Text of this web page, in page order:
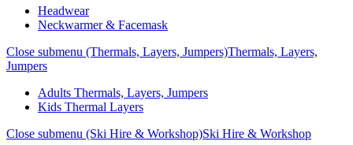
Headwear
Neckwarmer & Facemask
Close submenu (Thermals, Layers, Jumpers)Thermals, Layers,
Jumpers
Adults Thermals, Layers, Jumpers
Kids Thermal Layers
Close submenu (Ski Hire & Workshop)Ski Hire & Workshop